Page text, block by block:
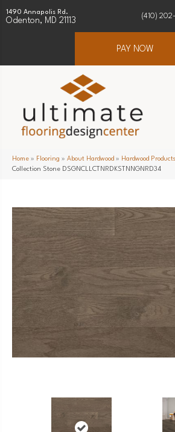
1490 Annapolis Rd.
Odenton, MD 21113
(410)
PAY NOW
Home » Flooring » About Hardwood » Hardwood Products
Collection Stone DSGNCLLCTNRDKSTNNGNRD34